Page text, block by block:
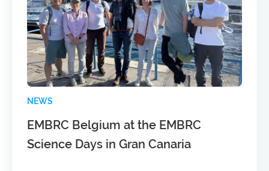
NEWS
EMBRC Belgium at the EMBRC
Science Days in Gran Canaria